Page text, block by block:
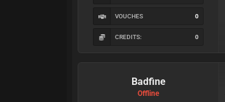
VOUCHES 0
CREDITS: 0
Badfine
Offline